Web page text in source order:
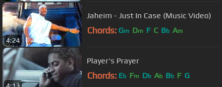
4:24
Jaheim - Just In Case (Music Video)
Chords: Gm Dm F C Bb Am
Player's Prayer
Chords: Eb Fm Db Ab Bb F G